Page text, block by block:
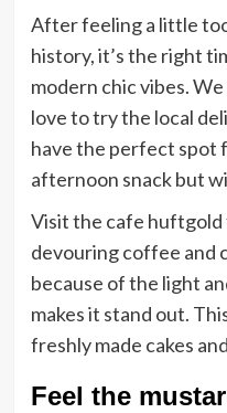
After feeling a little
history, it’s the right
modern chic vibes.
love to try the local
have the perfect spot
afternoon snack but
Visit the cafe
devouring coffee and
because of the light
makes it stand out.
freshly made cakes
Feel the